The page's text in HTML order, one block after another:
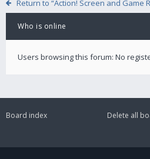
Return to “Action! Screen and Game
Who is online
Users browsing this forum: No
Board index
Delete all